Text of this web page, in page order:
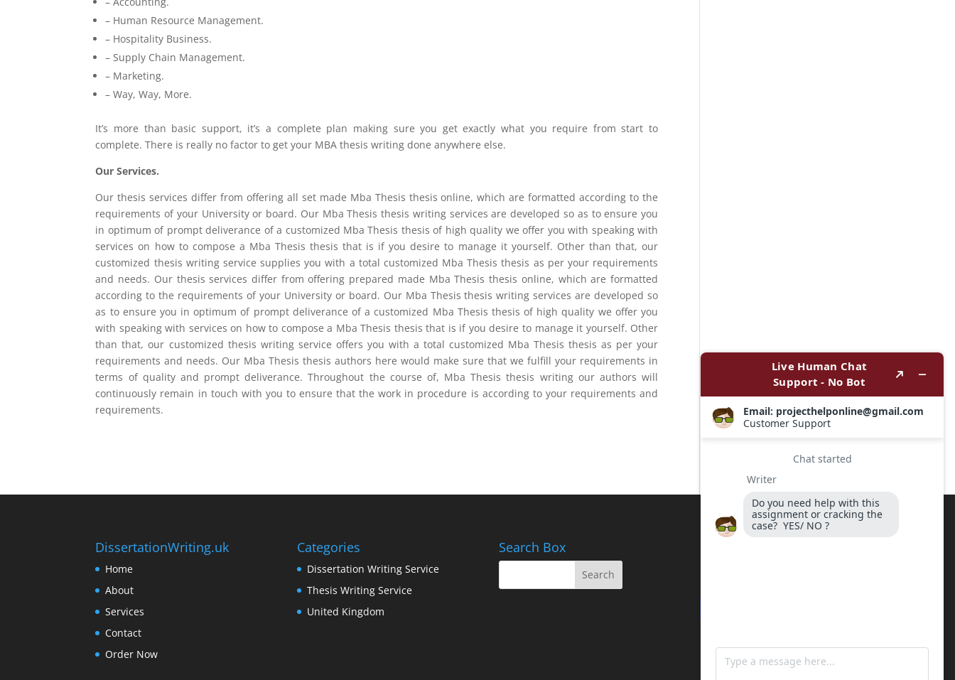
– Human Resource Management.
– Hospitality Business.
– Supply Chain Management.
– Marketing.
– Way, Way, More.
It’s more than basic support, it’s a complete plan making sure you get exactly what you require from start to
complete. There is really no factor to get your MBA thesis writing done anywhere else.
Our Services.
Our thesis services differ from offering all set made Mba Thesis thesis online, which are formatted according to the
requirements of your University or board. Our Mba Thesis thesis writing services are developed so as to ensure you
in optimum of prompt deliverance of a customized Mba Thesis thesis of high quality we offer you with speaking with
services on how to compose a Mba Thesis thesis that is if you desire to manage it yourself. Other than that, our
customized thesis writing service supplies you with a total customized Mba Thesis thesis as per your requirements
and needs. Our thesis services differ from offering prepared made Mba Thesis thesis online, which are formatted
according to the requirements of your University or board. Our Mba Thesis thesis writing services are developed so
as to ensure you in optimum of prompt deliverance of a customized Mba Thesis thesis of high quality we offer you
with speaking with services on how to compose a Mba Thesis thesis that is if you desire to manage it yourself. Other
than that, our customized thesis writing service offers you with a total customized Mba Thesis thesis as per your
requirements and needs. Our Mba Thesis thesis authors here would make sure that we fulfill your requirements in
terms of quality and prompt deliverance. Throughout the course of, Mba Thesis thesis writing our authors will
continuously remain in touch with you to ensure that the work in procedure is according to your requirements and
requirements.
DissertationWriting.uk
Home
About
Services
Contact
Order Now
Categories
Dissertation Writing Service
Thesis Writing Service
United Kingdom
Search Box